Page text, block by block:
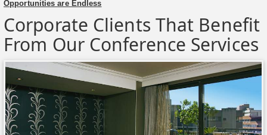
Opportunities are Endless
Corporate Clients That Benefit
From Our Conference Services